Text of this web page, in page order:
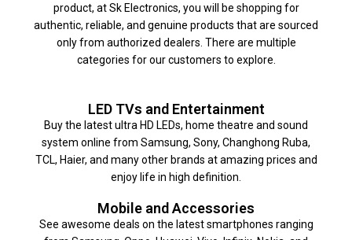
product, at Sk Electronics, you will be shopping for
authentic, reliable, and genuine products that are sourced
only from authorized dealers. There are multiple
categories for our customers to explore.
LED TVs and Entertainment
Buy the latest ultra HD LEDs, home theatre and sound
system online from Samsung, Sony, Changhong Ruba,
TCL, Haier, and many other brands at amazing prices and
enjoy life in high definition.
Mobile and Accessories
See awesome deals on the latest smartphones ranging